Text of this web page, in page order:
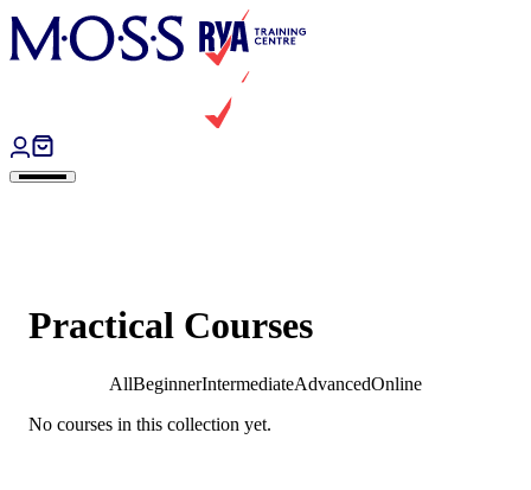
Skip to content
Practical Courses
AllBeginnerIntermediateAdvancedOnline
No courses in this collection yet.